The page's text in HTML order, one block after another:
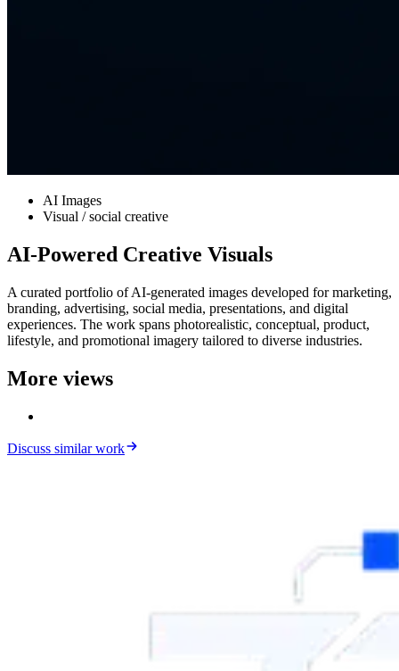
AI Images
Visual / social creative
AI-Powered Creative Visuals
A curated portfolio of AI-generated images developed for marketing,
branding, advertising, social media, presentations, and digital
experiences. The work spans photorealistic, conceptual, product,
lifestyle, and promotional imagery tailored to diverse industries.
More views
Discuss similar work